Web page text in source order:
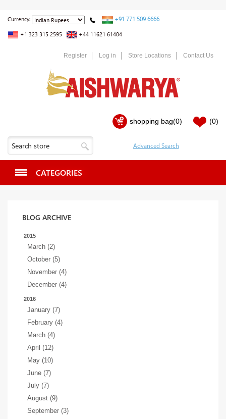
Currency: +91 771 509 6666
+1 323 315 2595 +44 11621 61404
Register Log in Store Locations Contact Us
shopping bag(0) (0)
CATEGORIES
BLOG ARCHIVE
2015
March (2)
October (5)
November (4)
December (4)
2016
January (7)
February (4)
March (4)
April (12)
May (10)
June (7)
July (7)
August (9)
September (3)